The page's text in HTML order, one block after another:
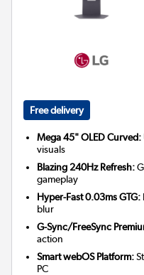
Free delivery
Mega 45" OLED Curved:
visuals
Blazing 240Hz Refresh:
gameplay
Hyper-Fast 0.03ms GTG:
blur
G-Sync/FreeSync
action
Smart webOS Platform:
PC